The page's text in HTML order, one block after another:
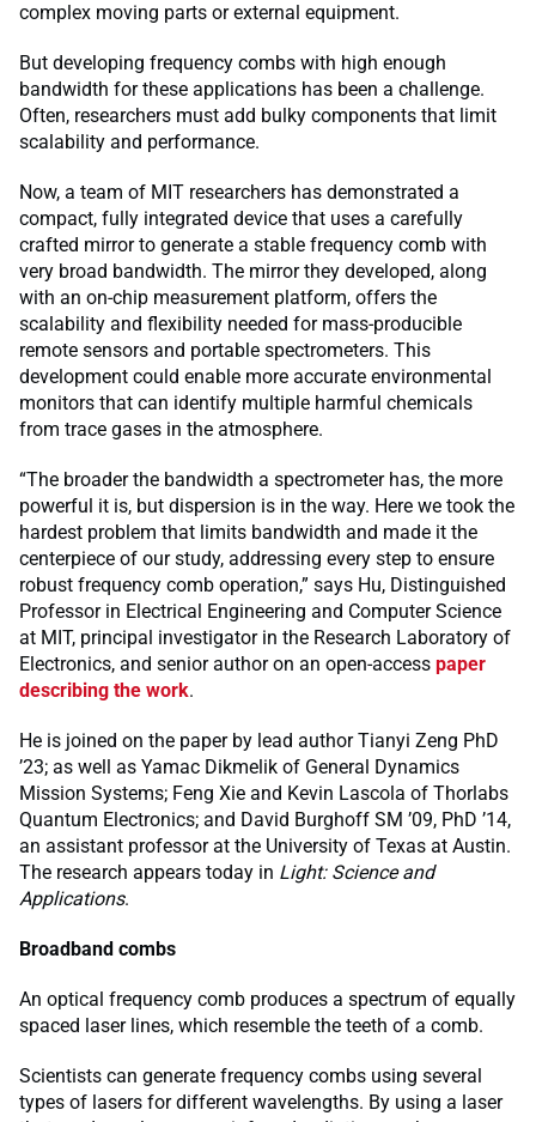
complex moving parts or external equipment.
But developing frequency combs with high enough
bandwidth for these applications has been a challenge.
Often, researchers must add bulky components that limit
scalability and performance.
Now, a team of MIT researchers has demonstrated a
compact, fully integrated device that uses a carefully
crafted mirror to generate a stable frequency comb with
very broad bandwidth. The mirror they developed, along
with an on-chip measurement platform, offers the
scalability and flexibility needed for mass-producible
remote sensors and portable spectrometers. This
development could enable more accurate environmental
monitors that can identify multiple harmful chemicals
from trace gases in the atmosphere.
“The broader the bandwidth a spectrometer has, the more
powerful it is, but dispersion is in the way. Here we took the
hardest problem that limits bandwidth and made it the
centerpiece of our study, addressing every step to ensure
robust frequency comb operation,” says Hu, Distinguished
Professor in Electrical Engineering and Computer Science
at MIT, principal investigator in the Research Laboratory of
Electronics, and senior author on an open-access paper
describing the work.
He is joined on the paper by lead author Tianyi Zeng PhD
’23; as well as Yamac Dikmelik of General Dynamics
Mission Systems; Feng Xie and Kevin Lascola of Thorlabs
Quantum Electronics; and David Burghoff SM ’09, PhD ’14,
an assistant professor at the University of Texas at Austin.
The research appears today in Light: Science and
Applications.
Broadband combs
An optical frequency comb produces a spectrum of equally
spaced laser lines, which resemble the teeth of a comb.
Scientists can generate frequency combs using several
types of lasers for different wavelengths. By using a laser